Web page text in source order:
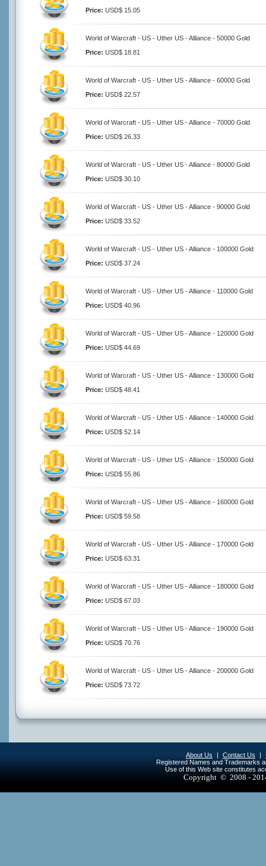
Price: USD$ 15.05
World of Warcraft - US - Uther US - Alliance - 50000 Gold
Price: USD$ 18.81
World of Warcraft - US - Uther US - Alliance - 60000 Gold
Price: USD$ 22.57
World of Warcraft - US - Uther US - Alliance - 70000 Gold
Price: USD$ 26.33
World of Warcraft - US - Uther US - Alliance - 80000 Gold
Price: USD$ 30.10
World of Warcraft - US - Uther US - Alliance - 90000 Gold
Price: USD$ 33.52
World of Warcraft - US - Uther US - Alliance - 100000 Gold
Price: USD$ 37.24
World of Warcraft - US - Uther US - Alliance - 110000 Gold
Price: USD$ 40.96
World of Warcraft - US - Uther US - Alliance - 120000 Gold
Price: USD$ 44.69
World of Warcraft - US - Uther US - Alliance - 130000 Gold
Price: USD$ 48.41
World of Warcraft - US - Uther US - Alliance - 140000 Gold
Price: USD$ 52.14
World of Warcraft - US - Uther US - Alliance - 150000 Gold
Price: USD$ 55.86
World of Warcraft - US - Uther US - Alliance - 160000 Gold
Price: USD$ 59.58
World of Warcraft - US - Uther US - Alliance - 170000 Gold
Price: USD$ 63.31
World of Warcraft - US - Uther US - Alliance - 180000 Gold
Price: USD$ 67.03
World of Warcraft - US - Uther US - Alliance - 190000 Gold
Price: USD$ 70.76
World of Warcraft - US - Uther US - Alliance - 200000 Gold
Price: USD$ 73.72
About Us | Contact Us |
Registered Names and Trademarks
Use of this Web site constitutes
Copyright © 2008 -